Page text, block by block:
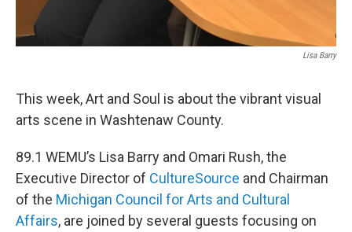
Lisa Barry
This week, Art and Soul is about the vibrant visual
arts scene in Washtenaw County.
89.1 WEMU’s Lisa Barry and Omari Rush, the
Executive Director of CultureSource and Chairman
of the Michigan Council for Arts and Cultural
Affairs, are joined by several guests focusing on